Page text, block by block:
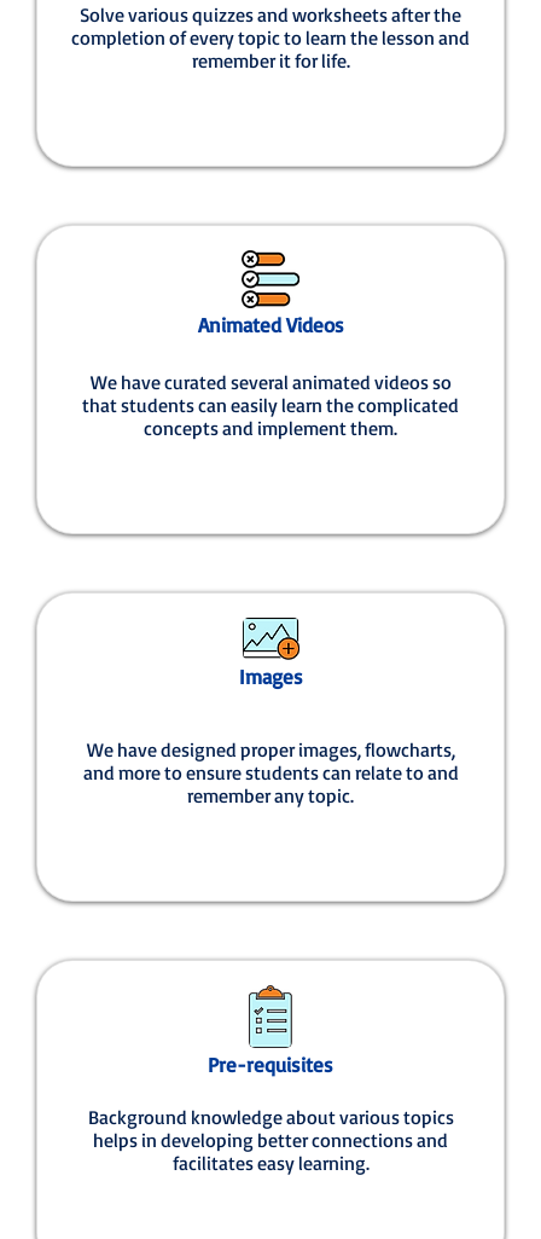
Solve various quizzes and worksheets after the
completion of every topic to learn the lesson and
remember it for life.
Animated Videos
We have curated several animated videos so
that students can easily learn the complicated
concepts and implement them.
Images
We have designed proper images, flowcharts,
and more to ensure students can relate to and
remember any topic.
Pre-requisites
Background knowledge about various topics
helps in developing better connections and
facilitates easy learning.